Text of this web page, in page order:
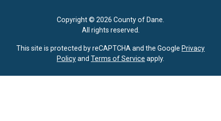
Copyright © 2026 County of Dane.
All rights reserved.
This site is protected by reCAPTCHA and the Google Privacy
Policyand Terms of Service apply.